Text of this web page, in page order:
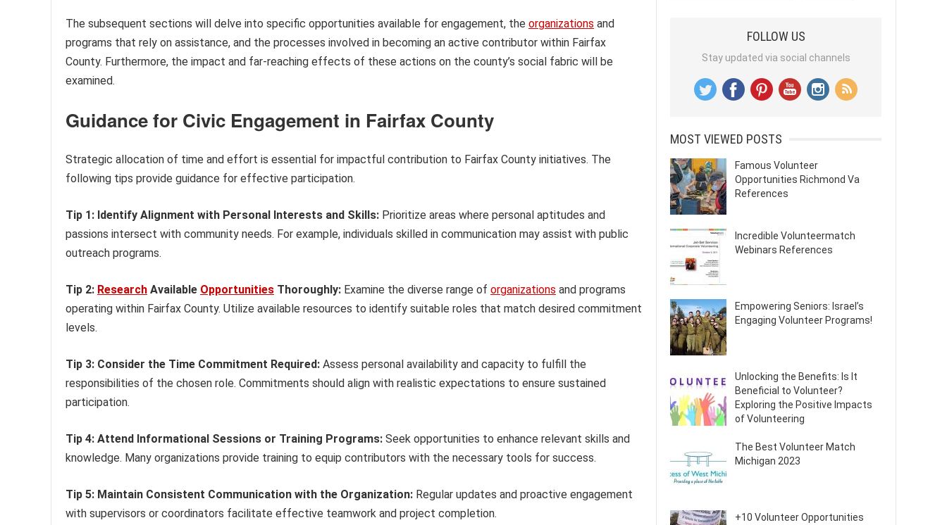
The subsequent sections will delve into specific opportunities available for engagement, the organizations and
programs that rely on assistance, and the processes involved in becoming an active contributor within Fairfax
County. Furthermore, the impact and far-reaching effects of these actions on the county’s social fabric will be
examined.
Guidance for Civic Engagement in Fairfax County
Strategic allocation of time and effort is essential for impactful contribution to Fairfax County initiatives. The
following tips provide guidance for effective participation.
Tip 1: Identify Alignment with Personal Interests and Skills: Prioritize areas where personal aptitudes and
passions intersect with community needs. For example, individuals skilled in communication may assist with public
outreach programs.
Tip 2: Research Available Opportunities Thoroughly: Examine the diverse range of organizations and programs
operating within Fairfax County. Utilize available resources to identify suitable roles that match desired commitment
levels.
Tip 3: Consider the Time Commitment Required: Assess personal availability and capacity to fulfill the
responsibilities of the chosen role. Commitments should align with realistic expectations to ensure sustained
participation.
Tip 4: Attend Informational Sessions or Training Programs: Seek opportunities to enhance relevant skills and
knowledge. Many organizations provide training to equip contributors with the necessary tools for success.
Tip 5: Maintain Consistent Communication with the Organization: Regular updates and proactive engagement
with supervisors or coordinators facilitate effective teamwork and project completion.
FOLLOW US
Stay updated via social channels
MOST VIEWED POSTS
Famous Volunteer
Opportunities Richmond Va
References
Incredible Volunteermatch
Webinars References
Empowering Seniors: Israel’s
Engaging Volunteer Programs!
Unlocking the Benefits: Is It
Beneficial to Volunteer?
Exploring the Positive Impacts
of Volunteering
The Best Volunteer Match
Michigan 2023
+10 Volunteer Opportunities